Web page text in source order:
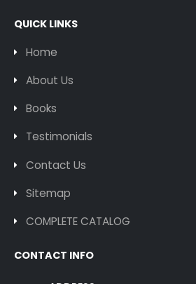
QUICK LINKS
Home
About Us
Books
Testimonials
Contact Us
Sitemap
COMPLETE CATALOG
CONTACT INFO